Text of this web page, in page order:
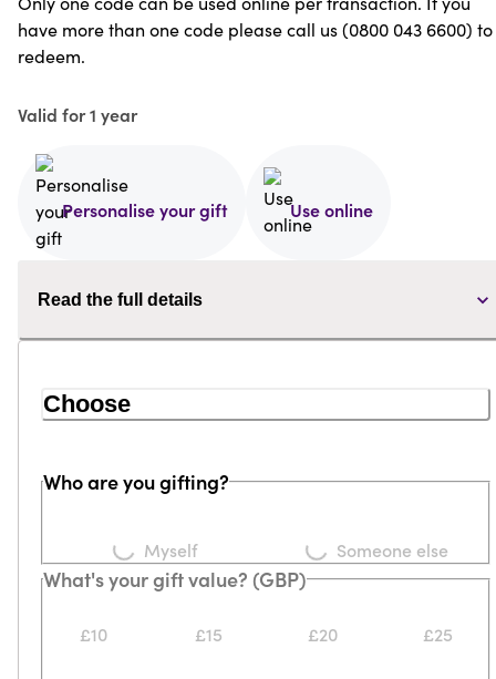
have more than one code please call us (0800 043 6600) to
redeem.
Valid for 1 year
Personalise your gift Use online
Read the full details
Choose
Who are you gifting?
Loading... Myself Someone else
What's your gift value? (GBP)
£10 £15 £20 £25